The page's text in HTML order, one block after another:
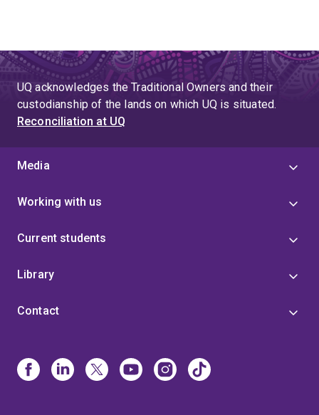
UQ acknowledges the Traditional Owners and their
custodianship of the lands on which UQ is situated.
Reconciliation at UQ
Media
Working with us
Current students
Library
Contact